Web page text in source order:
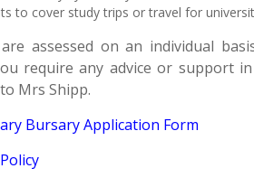
to cover study trips or travel for
assessed on an individual
require any advice or support
Mrs Shipp.
Bursary Application Form